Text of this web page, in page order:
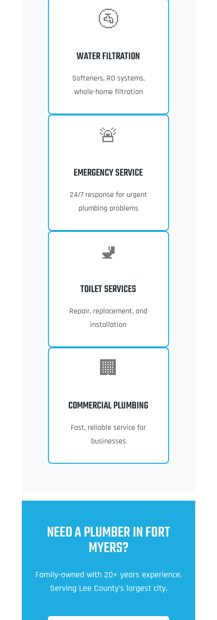
🚰
WATER FILTRATION
Softeners, RO systems,
whole-home filtration
🚨
EMERGENCY SERVICE
24/7 response for urgent
plumbing problems
🚽
TOILET SERVICES
Repair, replacement, and
installation
🏢
COMMERCIAL PLUMBING
Fast, reliable service for
businesses
NEED A PLUMBER IN FORT
MYERS?
Family-owned with 20+ years experience.
Serving Lee County’s largest city.